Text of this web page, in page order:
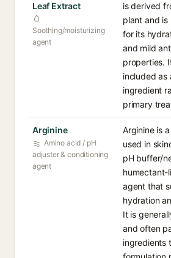
Leaf Extract
Soothing/moisturizing
agent
is derived
plant and is
for its
and mild
properties.
included as
ingredient
primary
Arginine
Amino acid / pH
adjuster & conditioning
agent
Arginine is
used in
pH buffer/
humectant-
agent that
hydration
It is
and often
ingredients